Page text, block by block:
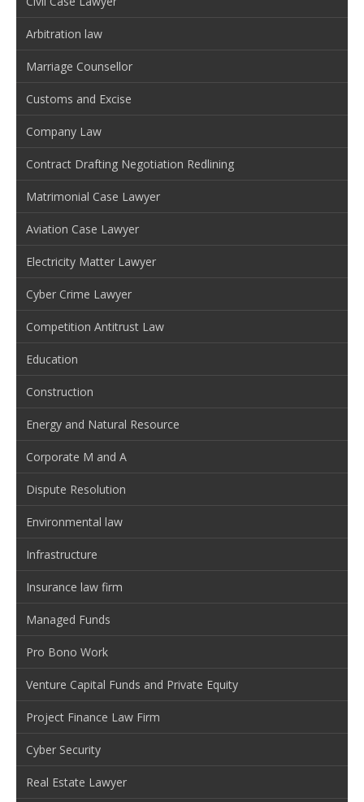
Arbitration law
Marriage Counsellor
Customs and Excise
Company Law
Contract Drafting Negotiation Redlining
Matrimonial Case Lawyer
Aviation Case Lawyer
Electricity Matter Lawyer
Cyber Crime Lawyer
Competition Antitrust Law
Education
Construction
Energy and Natural Resource
Corporate M and A
Dispute Resolution
Environmental law
Infrastructure
Insurance law firm
Managed Funds
Pro Bono Work
Venture Capital Funds and Private Equity
Project Finance Law Firm
Cyber Security
Real Estate Lawyer